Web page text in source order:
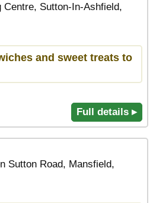
Centre, Sutton-In-Ashfield,
and sweet treats to
Full details ▸
Sutton Road, Mansfield,